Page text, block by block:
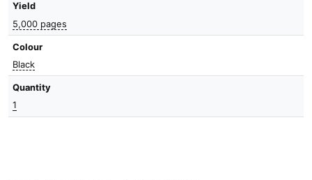
Yield
5,000 pages
Colour
Black
Quantity
1